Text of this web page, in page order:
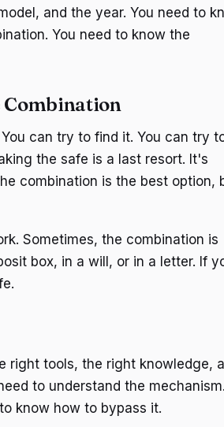
and the year. You need to
You need to know the
Combination
can try to find it. You can try
the safe is a last resort. It's
combination is the best option,
Sometimes, the combination is
box, in a will, or in a letter. If
right tools, the right knowledge,
to understand the mechanism.
know how to bypass it.